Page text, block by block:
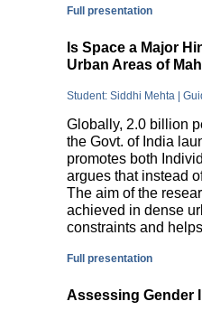
Full presentation
Is Space a Major
Urban Areas of
Student: Siddhi Mehta |
Globally, 2.0 billion
the Govt. of India
promotes both
argues that instead
The aim of the
achieved in dense
constraints and
Full presentation
Assessing Gender